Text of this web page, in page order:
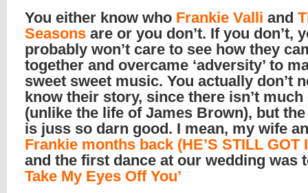
You either know who Frankie Valli and
Seasons are or you don’t. If you don’t,
probably won’t care to see how they
together and overcame ‘adversity’ to
sweet sweet music. You actually don’t
know their story, since there isn’t much
(unlike the life of James Brown), but
is juss so darn good. I mean, my wife
Frankie months back (HE’S STILL GOT
and the first dance at our wedding was
Take My Eyes Off You’